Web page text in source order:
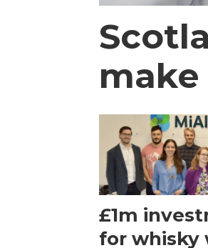
£1m
for whisky